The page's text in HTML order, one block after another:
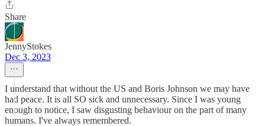
Share
JennyStokes
Dec 3, 2023
I understand that without the US and Boris Johnson we may have
had peace. It is all SO sick and unnecessary. Since I was young
enough to notice, I saw disgusting behaviour on the part of many
humans. I've always remembered.